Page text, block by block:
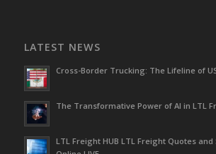
LATEST NEWS
Cross-Border Trucking: The Lifeline of
The Transformative Power of AI in LTL
LTL Freight HUB LTL Freight Quotes